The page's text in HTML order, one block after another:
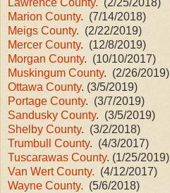
Lawrence County. (2/25/2018)
Marion County. (7/14/2018)
Meigs County. (2/22/2019)
Mercer County. (12/8/2019)
Morgan County. (10/10/2017)
Muskingum County. (2/26/2019)
Ottawa County. (3/5/2019)
Portage County. (3/7/2019)
Sandusky County. (3/5/2019)
Shelby County. (3/2/2018)
Trumbull County. (4/3/2017)
Tuscarawas County. (1/25/2019)
Van Wert County. (4/12/2017)
Wayne County. (5/6/2018)